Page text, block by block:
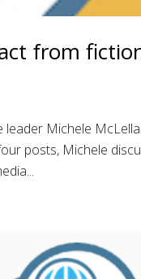
from
Michele
posts, Michele